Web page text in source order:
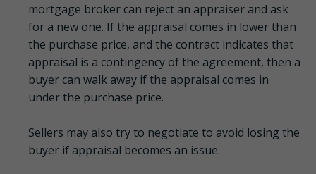
mortgage broker can reject an appraiser and ask
for a new one. If the appraisal comes in lower than
the purchase price, and the contract indicates that
appraisal is a contingency of the agreement, then a
buyer can walk away if the appraisal comes in
under the purchase price.
Sellers may also try to negotiate to avoid losing the
buyer if appraisal becomes an issue.